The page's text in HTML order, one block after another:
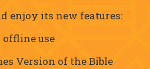
enjoy its new features:
offline use
Version of the Bible